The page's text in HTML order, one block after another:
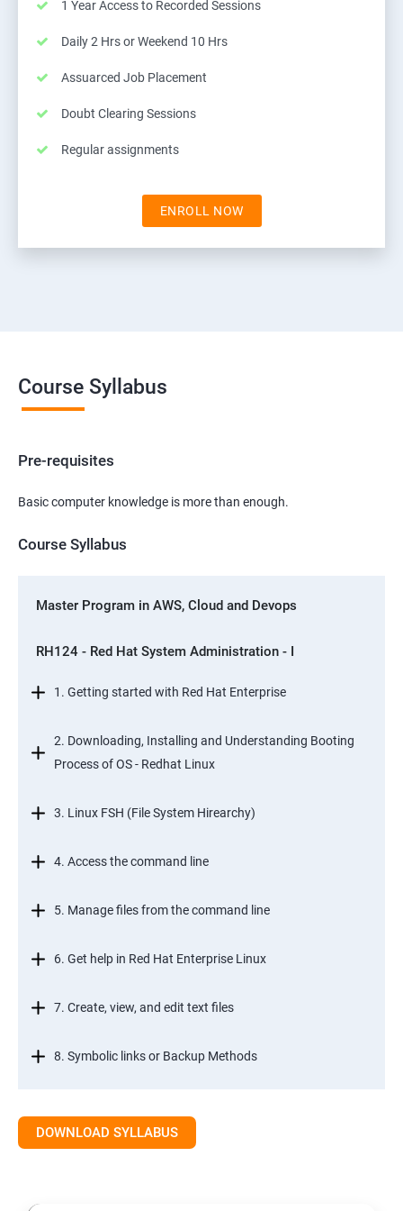
1 Year Access to Recorded Sessions
Daily 2 Hrs or Weekend 10 Hrs
Assuarced Job Placement
Doubt Clearing Sessions
Regular assignments
ENROLL NOW
Course Syllabus
Pre-requisites
Basic computer knowledge is more than enough.
Course Syllabus
Master Program in AWS, Cloud and Devops
RH124 - Red Hat System Administration - I
1. Getting started with Red Hat Enterprise
2. Downloading, Installing and Understanding Booting
Process of OS - Redhat Linux
3. Linux FSH (File System Hirearchy)
4. Access the command line
5. Manage files from the command line
6. Get help in Red Hat Enterprise Linux
7. Create, view, and edit text files
8. Symbolic links or Backup Methods
10.Control access to files
DOWNLOAD SYLLABUS